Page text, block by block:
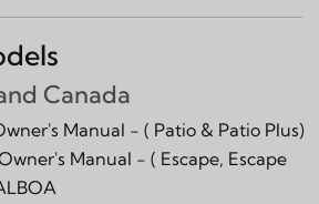
Canada
Manual - ( Patio & Patio Plus)
Manual - ( Escape, Escape